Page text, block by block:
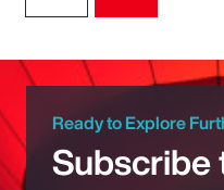
Ready to Explore
Subscribe